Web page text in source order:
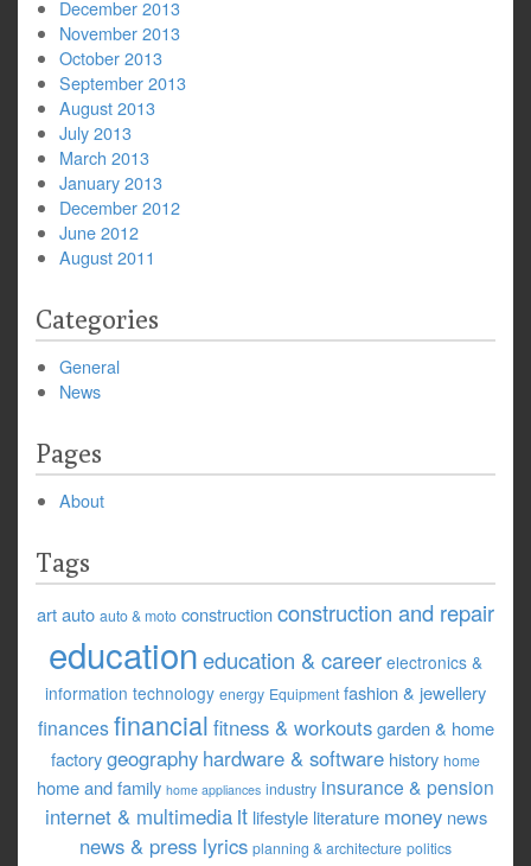
December 2013
November 2013
October 2013
September 2013
August 2013
July 2013
March 2013
January 2013
December 2012
June 2012
August 2011
Categories
General
News
Pages
About
Tags
artauto auto & moto constructionconstruction and repair
educationeducation & career electronics &
information technology energy Equipment fashion & jewellery
finances financial fitness & workouts garden & home
factorygeography hardware & software history home
home and family home appliances industry insurance & pension
internet & multimedia it lifestyle literature money news
news & press lyrics planning & architecture politics